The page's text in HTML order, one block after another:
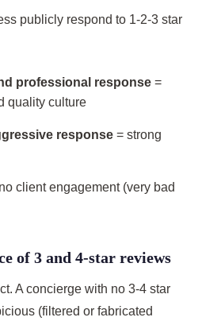
publicly respond to 1-2-3 star
professional response =
quality culture
response = strong
client engagement (very bad
of 3 and 4-star reviews
A concierge with no 3-4 star
(filtered or fabricated